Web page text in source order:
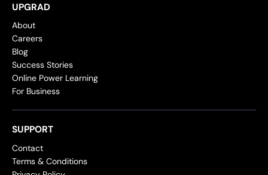
UPGRAD
About
Careers
Blog
Success Stories
Online Power Learning
For Business
SUPPORT
Contact
Terms & Conditions